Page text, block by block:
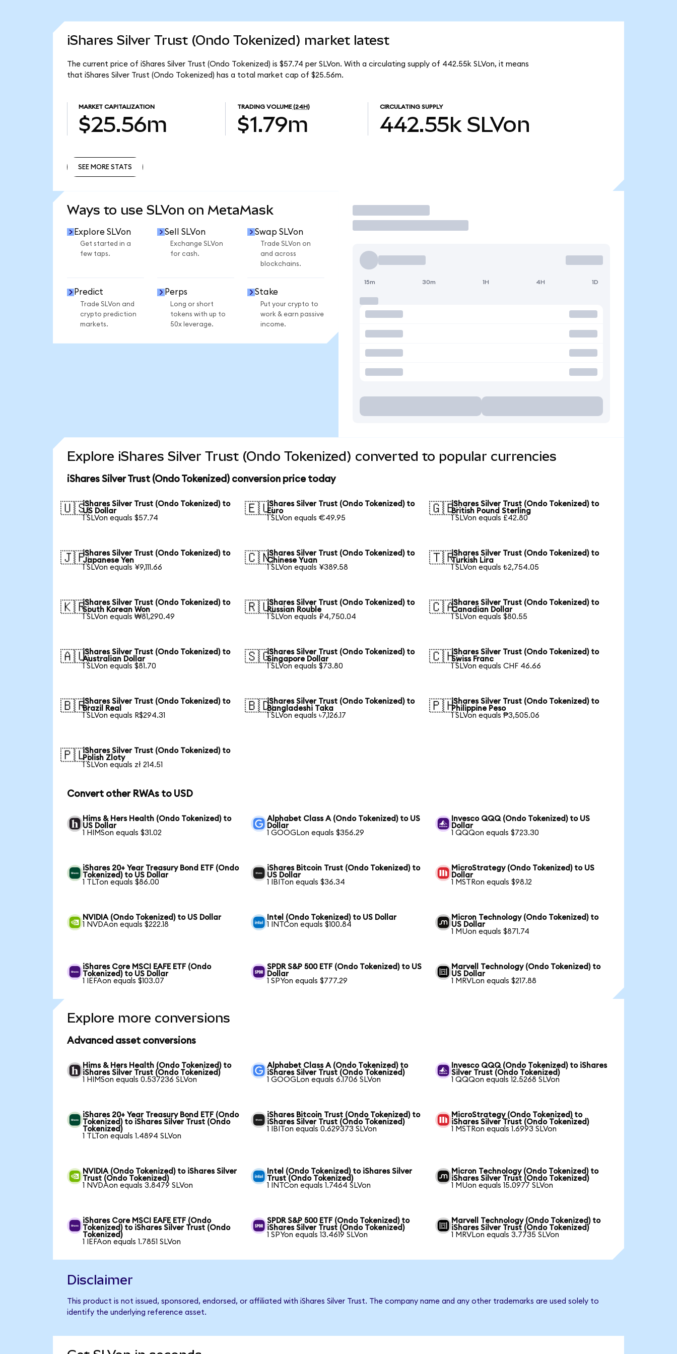
iShares Silver Trust (Ondo Tokenized) market latest
The current price of iShares Silver Trust (Ondo Tokenized) is $57.74 per SLVon. With a circulating supply of 442.55k SLVon, it means
that iShares Silver Trust (Ondo Tokenized) has a total market cap of $25.56m.
MARKET CAPITALIZATION
$25.56m
TRADING VOLUME (24H)
$1.79m
CIRCULATING SUPPLY
442.55k SLVon
SEE MORE STATS
Ways to use SLVon on MetaMask
Explore SLVon
Get started in a
few taps.
Sell SLVon
Exchange SLVon
for cash.
Swap SLVon
Trade SLVon on
and across
blockchains.
Predict
Trade SLVon and
crypto prediction
markets.
Perps
Long or short
tokens with up to
50x leverage.
Stake
Put your crypto to
work & earn passive
income.
Trade
15m 30m 1H 4H 1D
Explore iShares Silver Trust (Ondo Tokenized) converted to popular currencies
iShares Silver Trust (Ondo Tokenized) conversion price today
🇺🇸iShares Silver Trust (Ondo Tokenized) to
US Dollar
1 SLVon equals $57.74
🇪🇺iShares Silver Trust (Ondo Tokenized) to
Euro
1 SLVon equals €49.95
🇬🇧iShares Silver Trust (Ondo Tokenized) to
British Pound Sterling
1 SLVon equals £42.80
🇯🇵iShares Silver Trust (Ondo Tokenized) to
Japanese Yen
1 SLVon equals ¥9,111.66
🇨🇳iShares Silver Trust (Ondo Tokenized) to
Chinese Yuan
1 SLVon equals ¥389.58
🇹🇷iShares Silver Trust (Ondo Tokenized) to
Turkish Lira
1 SLVon equals ₺2,754.05
🇰🇷iShares Silver Trust (Ondo Tokenized) to
South Korean Won
1 SLVon equals ₩81,290.49
🇷🇺iShares Silver Trust (Ondo Tokenized) to
Russian Rouble
1 SLVon equals ₽4,750.04
🇨🇦iShares Silver Trust (Ondo Tokenized) to
Canadian Dollar
1 SLVon equals $80.55
🇦🇺iShares Silver Trust (Ondo Tokenized) to
Australian Dollar
1 SLVon equals $81.70
🇸🇬iShares Silver Trust (Ondo Tokenized) to
Singapore Dollar
1 SLVon equals $73.80
🇨🇭iShares Silver Trust (Ondo Tokenized) to
Swiss Franc
1 SLVon equals CHF 46.66
🇧🇷iShares Silver Trust (Ondo Tokenized) to
Brazil Real
1 SLVon equals R$294.31
🇧🇩iShares Silver Trust (Ondo Tokenized) to
Bangladeshi Taka
1 SLVon equals ৳7,126.17
🇵🇭iShares Silver Trust (Ondo Tokenized) to
Philippine Peso
1 SLVon equals ₱3,505.06
🇵🇱iShares Silver Trust (Ondo Tokenized) to
Polish Zloty
1 SLVon equals zł 214.51
Convert other RWAs to USD
Hims & Hers Health (Ondo Tokenized) to
US Dollar
1 HIMSon equals $31.02
Alphabet Class A (Ondo Tokenized) to US
Dollar
1 GOOGLon equals $356.29
Invesco QQQ (Ondo Tokenized) to US
Dollar
1 QQQon equals $723.30
iShares 20+ Year Treasury Bond ETF (Ondo
Tokenized) to US Dollar
1 TLTon equals $86.00
iShares Bitcoin Trust (Ondo Tokenized) to
US Dollar
1 IBITon equals $36.34
MicroStrategy (Ondo Tokenized) to US
Dollar
1 MSTRon equals $98.12
NVIDIA (Ondo Tokenized) to US Dollar
1 NVDAon equals $222.18
Intel (Ondo Tokenized) to US Dollar
1 INTCon equals $100.84
Micron Technology (Ondo Tokenized) to
US Dollar
1 MUon equals $871.74
iShares Core MSCI EAFE ETF (Ondo
Tokenized) to US Dollar
1 IEFAon equals $103.07
SPDR S&P 500 ETF (Ondo Tokenized) to US
Dollar
1 SPYon equals $777.29
Marvell Technology (Ondo Tokenized) to
US Dollar
1 MRVLon equals $217.88
Explore more conversions
Advanced asset conversions
Hims & Hers Health (Ondo Tokenized) to
iShares Silver Trust (Ondo Tokenized)
1 HIMSon equals 0.537236 SLVon
Alphabet Class A (Ondo Tokenized) to
iShares Silver Trust (Ondo Tokenized)
1 GOOGLon equals 6.1706 SLVon
Invesco QQQ (Ondo Tokenized) to iShares
Silver Trust (Ondo Tokenized)
1 QQQon equals 12.5268 SLVon
iShares 20+ Year Treasury Bond ETF (Ondo
Tokenized) to iShares Silver Trust (Ondo
Tokenized)
1 TLTon equals 1.4894 SLVon
iShares Bitcoin Trust (Ondo Tokenized) to
iShares Silver Trust (Ondo Tokenized)
1 IBITon equals 0.629373 SLVon
MicroStrategy (Ondo Tokenized) to
iShares Silver Trust (Ondo Tokenized)
1 MSTRon equals 1.6993 SLVon
NVIDIA (Ondo Tokenized) to iShares Silver
Trust (Ondo Tokenized)
1 NVDAon equals 3.8479 SLVon
Intel (Ondo Tokenized) to iShares Silver
Trust (Ondo Tokenized)
1 INTCon equals 1.7464 SLVon
Micron Technology (Ondo Tokenized) to
iShares Silver Trust (Ondo Tokenized)
1 MUon equals 15.0977 SLVon
iShares Core MSCI EAFE ETF (Ondo
Tokenized) to iShares Silver Trust (Ondo
Tokenized)
1 IEFAon equals 1.7851 SLVon
SPDR S&P 500 ETF (Ondo Tokenized) to
iShares Silver Trust (Ondo Tokenized)
1 SPYon equals 13.4619 SLVon
Marvell Technology (Ondo Tokenized) to
iShares Silver Trust (Ondo Tokenized)
1 MRVLon equals 3.7735 SLVon
Disclaimer
This product is not issued, sponsored, endorsed, or affiliated with iShares Silver Trust. The company name and any other trademarks are used solely to
identify the underlying reference asset.